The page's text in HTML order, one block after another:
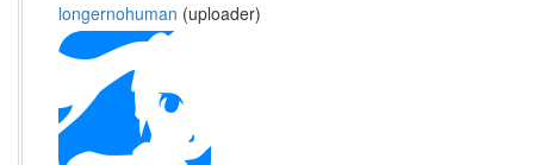
longernohuman (uploader)